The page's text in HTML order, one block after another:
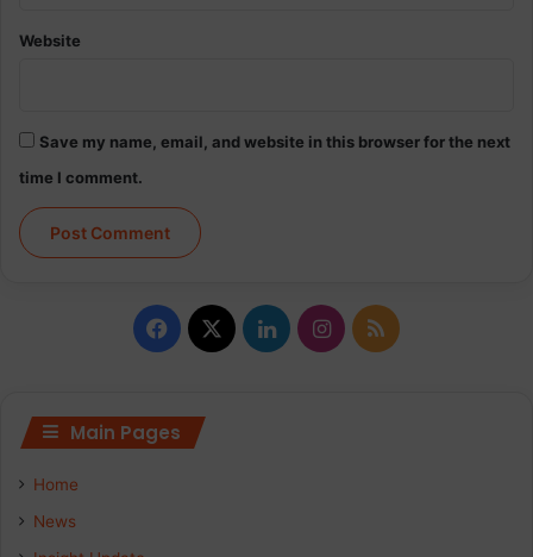
Website
Save my name, email, and website in this browser for the next
time I comment.
Facebook
X LinkedInInstagram
RSS
Main Pages
Home
News